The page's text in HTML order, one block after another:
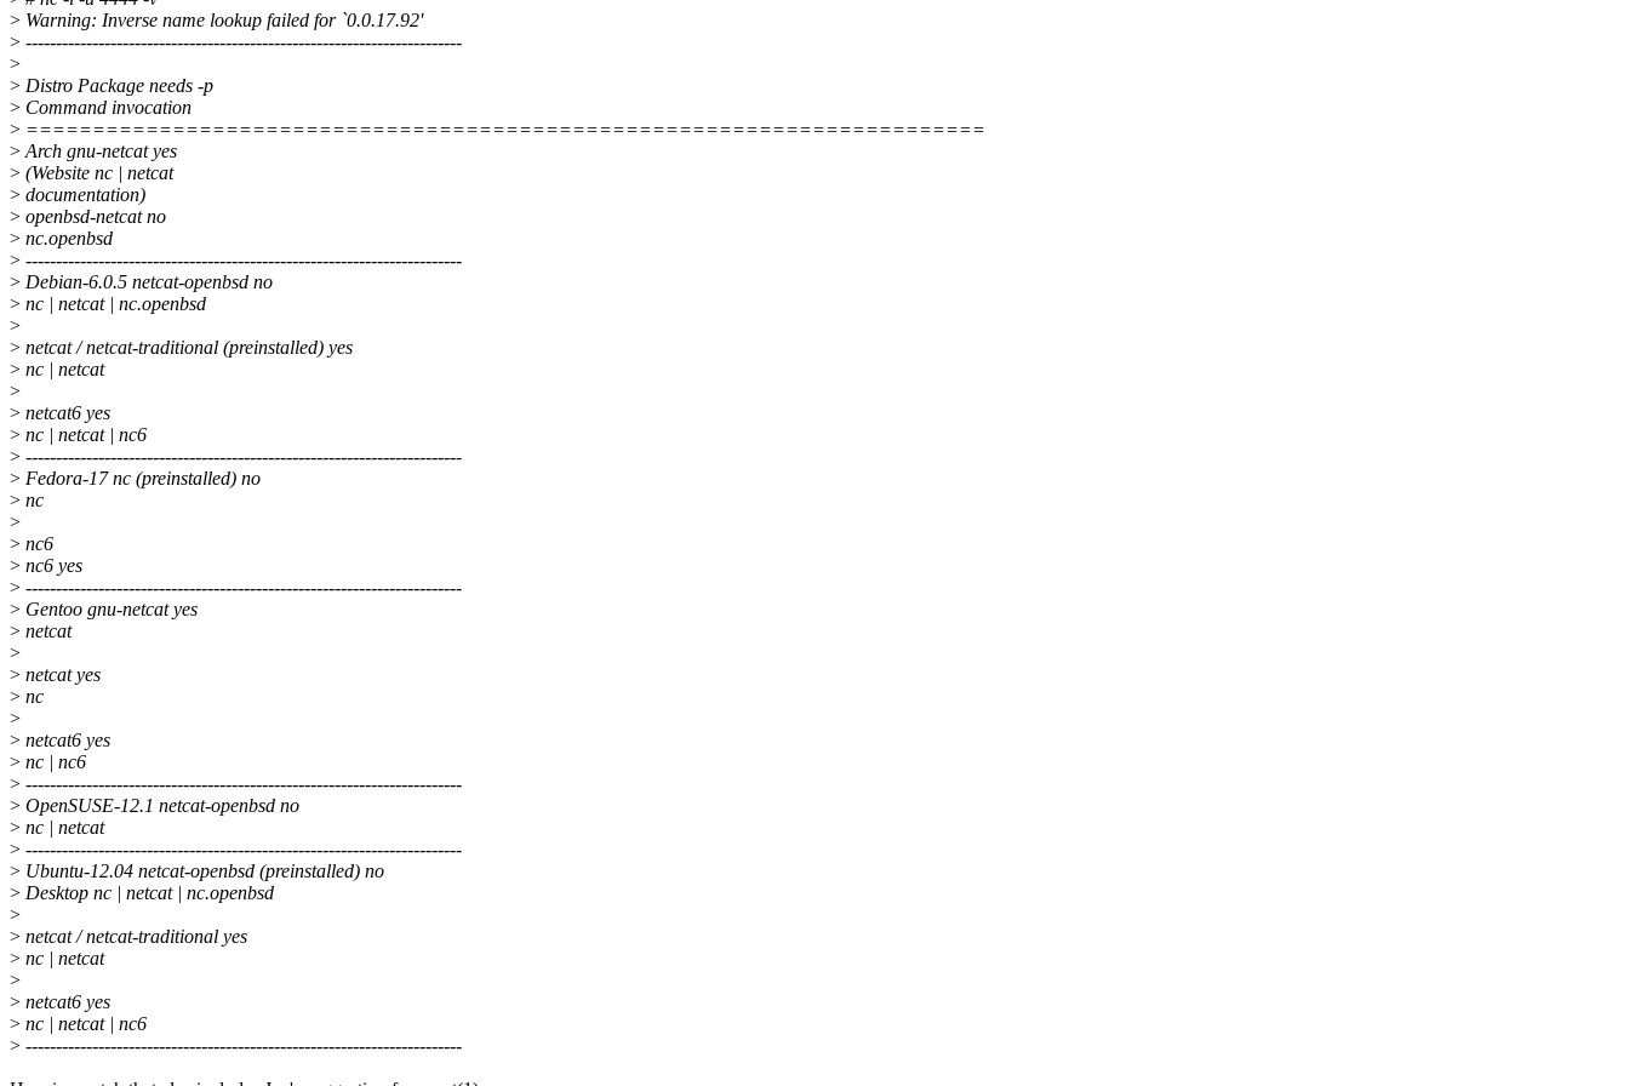
> Warning: Inverse name lookup failed for `0.0.17.92'
> ------------------------------------------------------------------------
>
> Distro Package needs -p
> Command invocation
> ========================================================================
>Arch gnu-netcat yes
> (Website nc | netcat
> documentation)
> openbsd-netcat no
> nc.openbsd
> ------------------------------------------------------------------------
> Debian-6.0.5 netcat-openbsd no
> nc | netcat | nc.openbsd
>
> netcat / netcat-traditional (preinstalled) yes
> nc | netcat
>
> netcat6 yes
> nc | netcat | nc6
> ------------------------------------------------------------------------
> Fedora-17 nc (preinstalled) no
> nc
>
> nc6
> nc6 yes
> ------------------------------------------------------------------------
> Gentoo gnu-netcat yes
> netcat
>
> netcat yes
> nc
>
> netcat6 yes
> nc | nc6
> ------------------------------------------------------------------------
> OpenSUSE-12.1 netcat-openbsd no
> nc | netcat
> ------------------------------------------------------------------------
> Ubuntu-12.04 netcat-openbsd (preinstalled) no
> Desktop nc | netcat | nc.openbsd
>
> netcat / netcat-traditional yes
> nc | netcat
>
> netcat6 yes
> nc | netcat | nc6
> ------------------------------------------------------------------------